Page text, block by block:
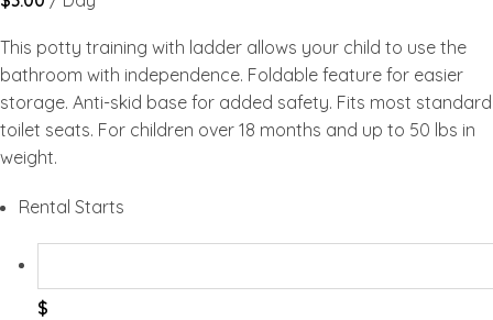
This potty training with ladder allows your child to use the
bathroom with independence. Foldable feature for easier
storage. Anti-skid base for added safety. Fits most standard
toilet seats. For children over 18 months and up to 50 lbs in
weight.
Rental Starts
$